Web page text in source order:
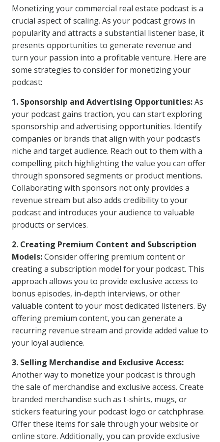
Monetizing your commercial real estate podcast is a
crucial aspect of scaling. As your podcast grows in
popularity and attracts a substantial listener base, it
presents opportunities to generate revenue and
turn your passion into a profitable venture. Here are
some strategies to consider for monetizing your
podcast:
1. Sponsorship and Advertising Opportunities:As
your podcast gains traction, you can start exploring
sponsorship and advertising opportunities. Identify
companies or brands that align with your podcast’s
niche and target audience. Reach out to them with a
compelling pitch highlighting the value you can offer
through sponsored segments or product mentions.
Collaborating with sponsors not only provides a
revenue stream but also adds credibility to your
podcast and introduces your audience to valuable
products or services.
2. Creating Premium Content and Subscription
Models:Consider offering premium content or
creating a subscription model for your podcast. This
approach allows you to provide exclusive access to
bonus episodes, in-depth interviews, or other
valuable content to your most dedicated listeners. By
offering premium content, you can generate a
recurring revenue stream and provide added value to
your loyal audience.
3. Selling Merchandise and Exclusive Access:
Another way to monetize your podcast is through
the sale of merchandise and exclusive access. Create
branded merchandise such as t-shirts, mugs, or
stickers featuring your podcast logo or catchphrase.
Offer these items for sale through your website or
online store. Additionally, you can provide exclusive